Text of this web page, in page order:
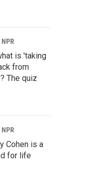
is 'taking
from
The quiz
Cohen is a
for life